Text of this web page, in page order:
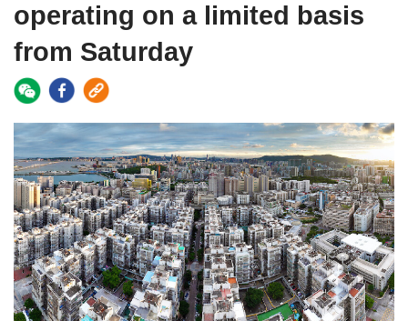
operating on a limited basis
from Saturday